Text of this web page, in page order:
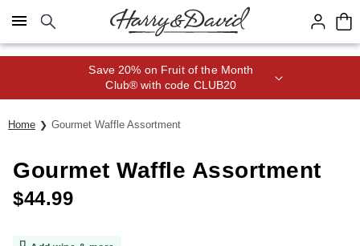
Click here to skip to main page content.
Save 20% on Fruit of the Month
Club® with code CLUB20
Home Gourmet Waffle Assortment
Gourmet Waffle Assortment
$44.99